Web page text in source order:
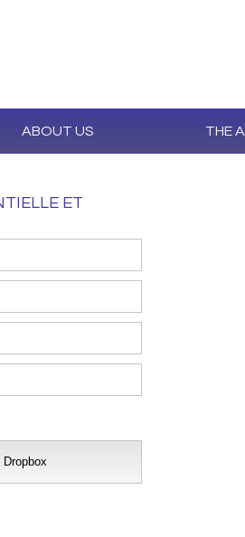
ABOUT US THE
ET
Dropbox